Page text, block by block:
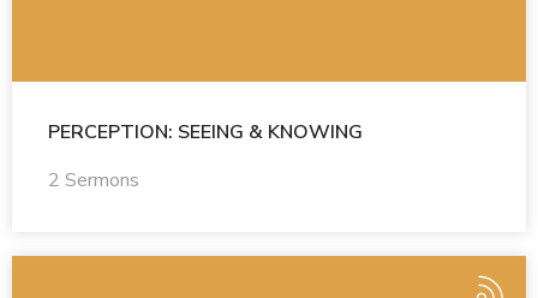
PERCEPTION: SEEING & KNOWING
2 Sermons